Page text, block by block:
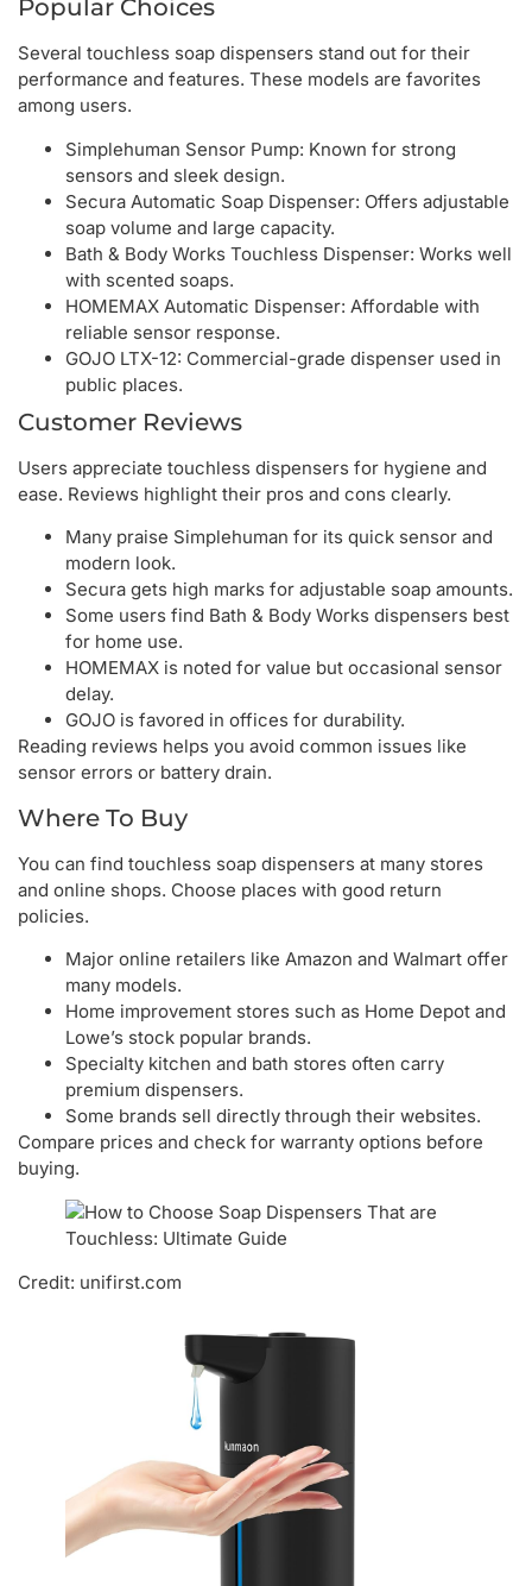
Popular Choices
Several touchless soap dispensers stand out for their
performance and features. These models are favorites
among users.
Simplehuman Sensor Pump: Known for strong
sensors and sleek design.
Secura Automatic Soap Dispenser: Offers adjustable
soap volume and large capacity.
Bath & Body Works Touchless Dispenser: Works well
with scented soaps.
HOMEMAX Automatic Dispenser: Affordable with
reliable sensor response.
GOJO LTX-12: Commercial-grade dispenser used in
public places.
Customer Reviews
Users appreciate touchless dispensers for hygiene and
ease. Reviews highlight their pros and cons clearly.
Many praise Simplehuman for its quick sensor and
modern look.
Secura gets high marks for adjustable soap amounts.
Some users find Bath & Body Works dispensers best
for home use.
HOMEMAX is noted for value but occasional sensor
delay.
GOJO is favored in offices for durability.
Reading reviews helps you avoid common issues like
sensor errors or battery drain.
Where To Buy
You can find touchless soap dispensers at many stores
and online shops. Choose places with good return
policies.
Major online retailers like Amazon and Walmart offer
many models.
Home improvement stores such as Home Depot and
Lowe’s stock popular brands.
Specialty kitchen and bath stores often carry
premium dispensers.
Some brands sell directly through their websites.
Compare prices and check for warranty options before
buying.
Credit: unifirst.com